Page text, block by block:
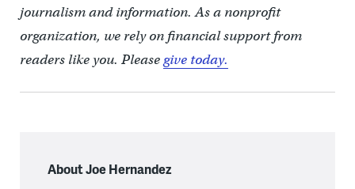
journalism and information. As a nonprofit
organization, we rely on financial support from
readers like you. Pleasegive today.
About Joe Hernandez